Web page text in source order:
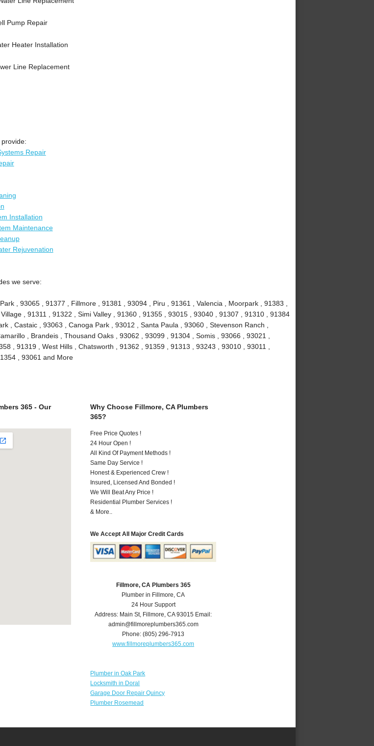
Pump Repair
Heater Installation
Line Replacement
Repair
Installation
Maintenance
Rejuvenation
we serve:
, 93065 , 91377 , Fillmore , 91381 , 93094 , Piru , 91361 , Valencia , Moorpark , 91383 ,
, 91311 , 91322 , Simi Valley , 91360 , 91355 , 93015 , 93040 , 91307 , 91310 , 91384
, Castaic , 93063 , Canoga Park , 93012 , Santa Paula , 93060 , Stevenson Ranch ,
, Brandeis , Thousand Oaks , 93062 , 93099 , 91304 , Somis , 93066 , 93021 ,
, 91319 , West Hills , Chatsworth , 91362 , 91359 , 91313 , 93243 , 93010 , 93011 ,
, 93061 and More
365 - Our
Why Choose Fillmore, CA Plumbers
365?
Free Price Quotes !
24 Hour Open !
All Kind Of Payment Methods !
Same Day Service !
Honest & Experienced Crew !
Insured, Licensed And Bonded !
We Will Beat Any Price !
Residential Plumber Services !
& More..
We Accept All Major Credit Cards
Fillmore, CA Plumbers 365
Plumber in Fillmore, CA
24 Hour Support
Address: Main St, Fillmore,CA 93015 Email:
admin@fillmoreplumbers365.com
Phone:(805) 296-7913
www.fillmoreplumbers365.com
Plumber in Oak Park
Locksmith in Doral
Garage Door Repair Quincy
Plumber Rosemead